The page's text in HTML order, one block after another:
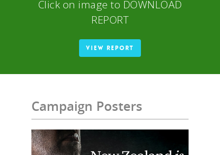
Click on image to DOWNLOAD
REPORT
VIEW REPORT
Campaign Posters